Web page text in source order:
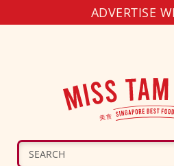
ADVERTISE